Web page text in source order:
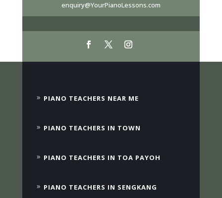
enquiry@YourPianoLessons.com
PIANO TEACHERS NEAR ME
PIANO TEACHERS IN TOWN
PIANO TEACHERS IN TOA PAYOH
PIANO TEACHERS IN SENGKANG